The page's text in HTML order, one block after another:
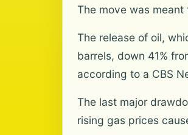
The move was
The release of oil,
barrels, down 41%
according to a CBS
The last major
rising gas prices